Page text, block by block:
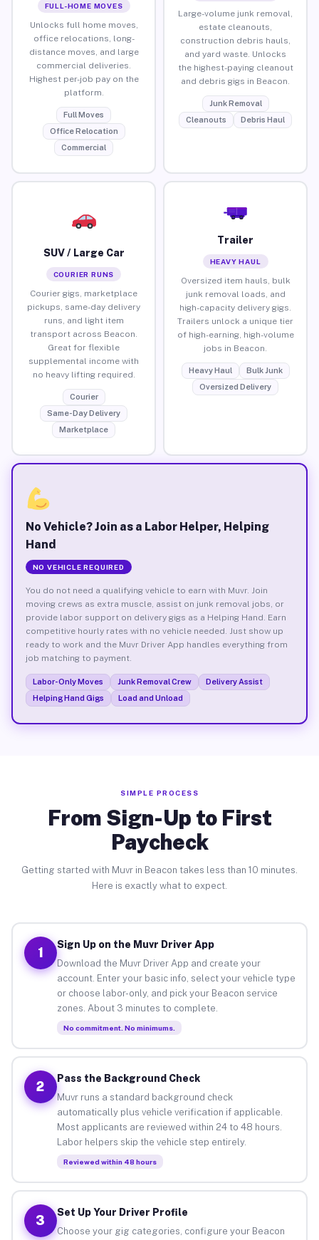
FULL-HOME MOVES
Unlocks full home moves,
office relocations, long-
distance moves, and large
commercial deliveries.
Highest per-job pay on the
platform.
Full Moves
Office Relocation
Commercial
Large-volume junk removal,
estate cleanouts,
construction debris hauls,
and yard waste. Unlocks
the highest-paying cleanout
and debris gigs in Beacon.
Junk Removal
Cleanouts
Debris Haul
SUV / Large Car
COURIER RUNS
Courier gigs, marketplace
pickups, same-day delivery
runs, and light item
transport across Beacon.
Great for flexible
supplemental income with
no heavy lifting required.
Courier
Same-Day Delivery
Marketplace
Trailer
HEAVY HAUL
Oversized item hauls, bulk
junk removal loads, and
high-capacity delivery gigs.
Trailers unlock a unique tier
of high-earning, high-volume
jobs in Beacon.
Heavy Haul
Bulk Junk
Oversized Delivery
No Vehicle? Join as a Labor Helper, Helping
Hand
NO VEHICLE REQUIRED
You do not need a qualifying vehicle to earn with Muvr. Join
moving crews as extra muscle, assist on junk removal jobs, or
provide labor support on delivery gigs as a Helping Hand. Earn
competitive hourly rates with no vehicle needed. Just show up
ready to work and the Muvr Driver App handles everything from
job matching to payment.
Labor-Only Moves Junk Removal Crew
Delivery Assist
Helping Hand Gigs
Load and Unload
SIMPLE PROCESS
From Sign-Up to First
Paycheck
Getting started with Muvr in Beacon takes less than 10 minutes.
Here is exactly what to expect.
1
Sign Up on the Muvr Driver App
Download the Muvr Driver App and create your
account. Enter your basic info, select your vehicle type
or choose labor-only, and pick your Beacon service
zones. About 3 minutes to complete.
No commitment. No minimums.
2
Pass the Background Check
Muvr runs a standard background check
automatically plus vehicle verification if applicable.
Most applicants are reviewed within 24 to 48 hours.
Labor helpers skip the vehicle step entirely.
Reviewed within 48 hours
3
Set Up Your Driver Profile
Choose your gig categories, configure your Beacon